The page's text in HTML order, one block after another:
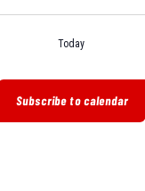
Today
Subscribe to calendar